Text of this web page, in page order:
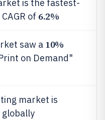
is the fastest-
of 6.2%
saw a 10%
on Demand"
market is
globally